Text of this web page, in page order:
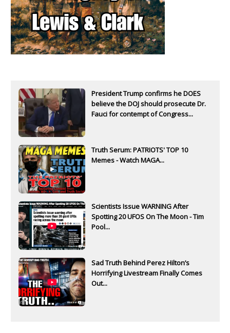
President Trump confirms he DOES
believe the DOJ should prosecute Dr.
Fauci for contempt of Congress...
Truth Serum: PATRIOTS' TOP 10
Memes - Watch MAGA...
Scientists Issue WARNING After
Spotting 20 UFOS On The Moon - Tim
Pool...
Sad Truth Behind Perez Hilton’s
Horrifying Livestream Finally Comes
Out...